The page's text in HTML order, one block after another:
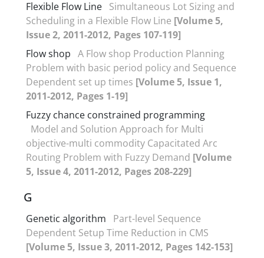
Flexible Flow Line Simultaneous Lot Sizing and
Scheduling in a Flexible Flow Line [Volume 5,
Issue 2, 2011-2012, Pages 107-119]
Flow shop A Flow shop Production Planning
Problem with basic period policy and Sequence
Dependent set up times [Volume 5, Issue 1,
2011-2012, Pages 1-19]
Fuzzy chance constrained programming
Model and Solution Approach for Multi
objective-multi commodity Capacitated Arc
Routing Problem with Fuzzy Demand [Volume
5, Issue 4, 2011-2012, Pages 208-229]
G
Genetic algorithm
Part-level Sequence
Dependent Setup Time Reduction in CMS
[Volume 5, Issue 3, 2011-2012, Pages 142-153]